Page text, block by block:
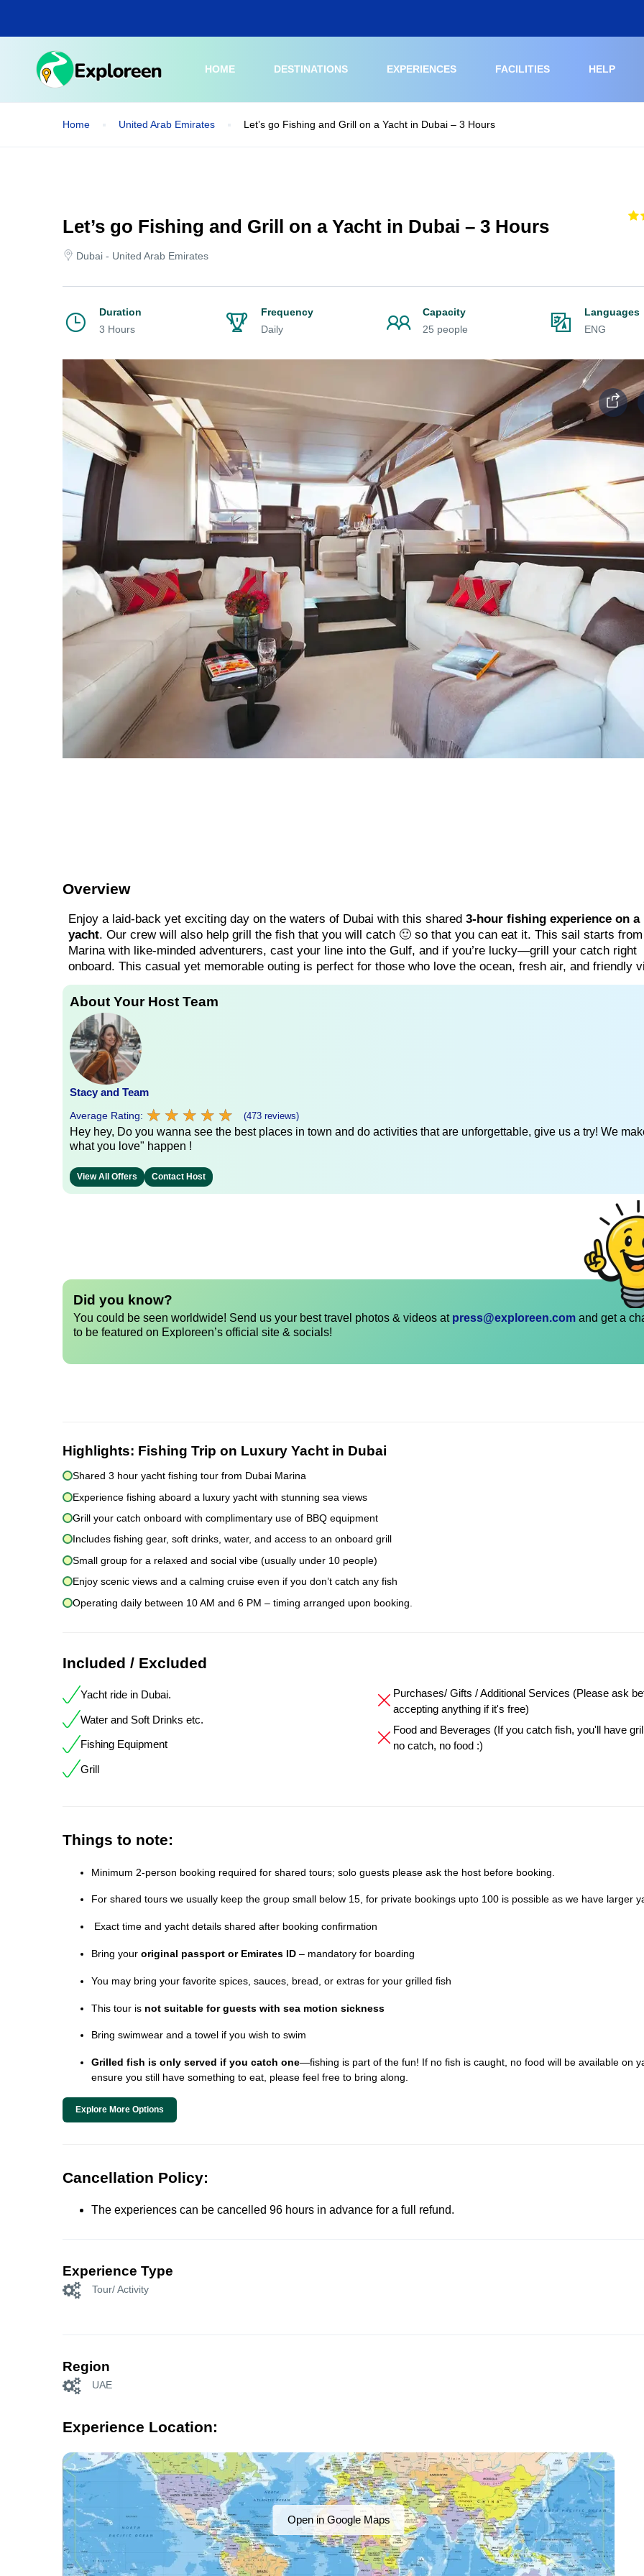
main
HOME
DESTINATIONS EXPERIENCES FACILITIES HELP
Home United Arab Emirates Let’s go Fishing and Grill on a Yacht in Dubai – 3 Hours
Let’s go Fishing and Grill on a Yacht in Dubai – 3 Hours
Dubai - United Arab Emirates
Duration
3 Hours
Frequency
Daily
Capacity
25 people
Languages
ENG
Overview
Enjoy a laid-back yet exciting day on the waters of Dubai with this shared 3-hour fishing experience on a
yacht. Our crew will also help grill the fish that you will catch 🙂 so that you can eat it. This sail starts
Marina with like-minded adventurers, cast your line into the Gulf, and if you’re lucky—grill your catch right
onboard. This casual yet memorable outing is perfect for those who love the ocean, fresh air, and friendly
About Your Host Team
Stacy and Team
Average Rating: ★ ★ ★ ★ ★
★ ★ ★ ★ ★ (473 reviews)
Hey hey, Do you wanna see the best places in town and do activities that are unforgettable, give us a try! We
what you love" happen !
View All Offers Contact Host
Did you know?
You could be seen worldwide! Send us your best travel photos & videos at press@exploreen.com and get a
to be featured on Exploreen’s official site & socials!
Highlights: Fishing Trip on Luxury Yacht in Dubai
Shared 3 hour yacht fishing tour from Dubai Marina
Experience fishing aboard a luxury yacht with stunning sea views
Grill your catch onboard with complimentary use of BBQ equipment
Includes fishing gear, soft drinks, water, and access to an onboard grill
Small group for a relaxed and social vibe (usually under 10 people)
Enjoy scenic views and a calming cruise even if you don’t catch any fish
Operating daily between 10 AM and 6 PM – timing arranged upon booking.
Included / Excluded
Yacht ride in Dubai.
Water and Soft Drinks etc.
Fishing Equipment
Grill
Purchases/ Gifts / Additional Services (Please ask
accepting anything if it's free)
Food and Beverages (If you catch fish, you'll have
no catch, no food :)
Things to note:
Minimum 2-person booking required for shared tours; solo guests please ask the host before booking.
For shared tours we usually keep the group small below 15, for private bookings upto 100 is possible as we have larger
Exact time and yacht details shared after booking confirmation
Bring your original passport or Emirates ID – mandatory for boarding
You may bring your favorite spices, sauces, bread, or extras for your grilled fish
This tour is not suitable for guests with sea motion sickness
Bring swimwear and a towel if you wish to swim
Grilled fish is only served if you catch one—fishing is part of the fun! If no fish is caught, no food will be available on
ensure you still have something to eat, please feel free to bring along.
Explore More Options
Cancellation Policy:
The experiences can be cancelled 96 hours in advance for a full refund.
Experience Type
Tour/ Activity
Region
UAE
Experience Location:
Open in Google Maps